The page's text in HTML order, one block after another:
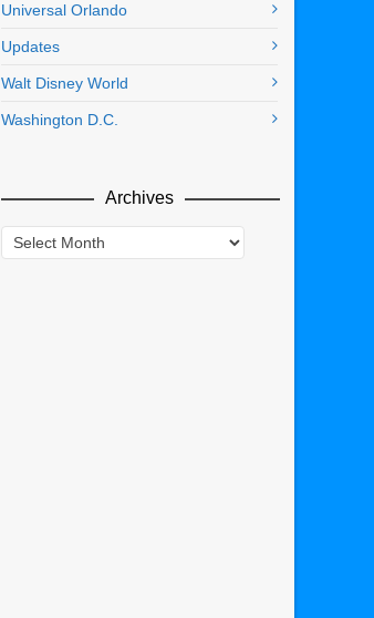
Universal Orlando
Updates
Walt Disney World
Washington D.C.
Archives
Archives